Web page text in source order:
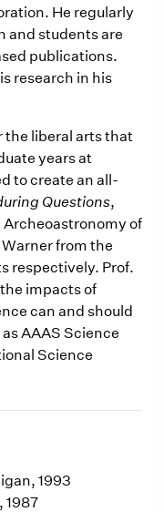
He regularly
and students are
publications.
research in his
the liberal arts that
years at
to create an all-
Questions,
of
from the
respectively. Prof.
impacts of
can and should
AAAS Science
Science
1993
1987